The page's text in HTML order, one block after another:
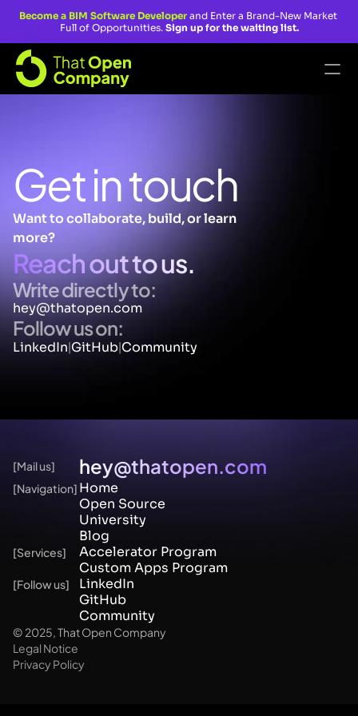
Become a BIM Software Developer and Enter a Brand-New Market
Full of Opportunities. Sign up for the waiting list.
That Open Engine
Master BIM Software Developer
Accelerator Program
Custom Apps Program
Join The AECOsystem
Get in touch
Want to collaborate, build, or learn
more?
Reach out to us.
Write directly to:
hey@thatopen.com
Follow us on:
LinkedIn|GitHub|Community
[Mail us] hey@thatopen.com
[Navigation] Home
Open Source
University
Blog
[Services]
Accelerator Program
Custom Apps Program
[Follow us]
LinkedIn
GitHub
Community
© 2025, That Open Company
Legal Notice
Privacy Policy